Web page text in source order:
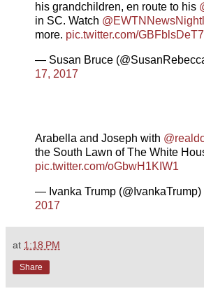
his grandchildren, en route to his
in SC. Watch
more. pic.twitter.com/GBFblsDeT7
— Susan Bruce
17, 2017
Arabella and Joseph with
the South Lawn of The White
pic.twitter.com/oGbwH1KIW1
— Ivanka Trump (@IvankaTrump)
2017
at 1:18 PM
Share